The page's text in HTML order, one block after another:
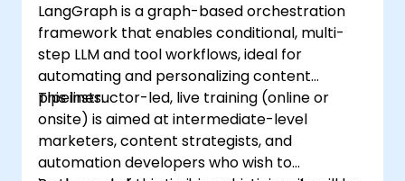
LangGraph is a graph-based orchestration
framework that enables conditional, multi-
step LLM and tool workflows, ideal for
automating and personalizing content
pipelines.
This instructor-led, live training (online or
onsite) is aimed at intermediate-level
marketers, content strategists, and
automation developers who wish to